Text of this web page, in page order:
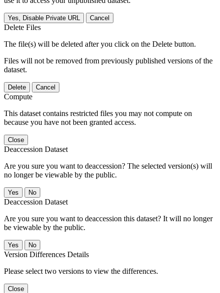
Yes, Disable Private URL Cancel
Delete Files
The file(s) will be deleted after you click on the Delete button.
Files will not be removed from previously published versions of the
dataset.
Delete Cancel
Compute
This dataset contains restricted files you may not compute on
because you have not been granted access.
Close
Deaccession Dataset
Are you sure you want to deaccession? The selected version(s) will
no longer be viewable by the public.
No
Deaccession Dataset
Are you sure you want to deaccession this dataset? It will no longer
be viewable by the public.
No
Version Differences Details
Please select two versions to view the differences.
Close